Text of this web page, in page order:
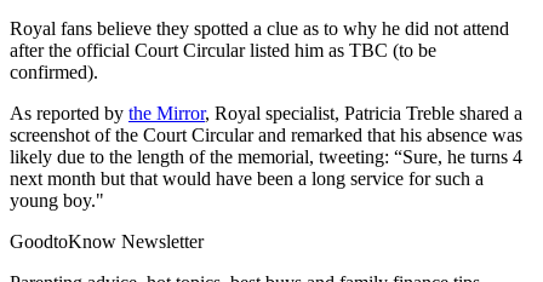
Royal fans believe they spotted a clue as to why he did not attend
after the official Court Circular listed him as TBC (to be
confirmed).
As reported by the Mirror, Royal specialist, Patricia Treble shared a
screenshot of the Court Circular and remarked that his absence was
likely due to the length of the memorial, tweeting: “Sure, he turns 4
next month but that would have been a long service for such a
young boy."
GoodtoKnow Newsletter